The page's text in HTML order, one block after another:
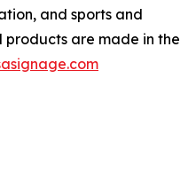
and sports and
products are made in the